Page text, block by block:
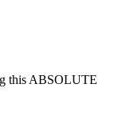
this ABSOLUTE